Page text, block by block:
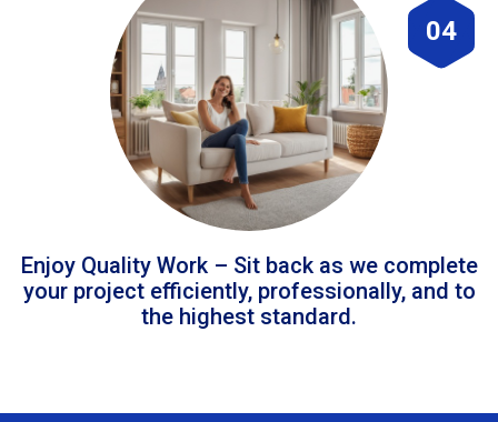
04
Enjoy Quality Work – Sit back as we complete
your project efficiently, professionally, and to
the highest standard.